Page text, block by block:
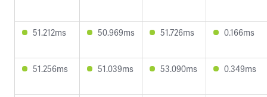
51.212ms 50.969ms 51.726ms 0.166ms
51.256ms 51.039ms 53.090ms 0.349ms